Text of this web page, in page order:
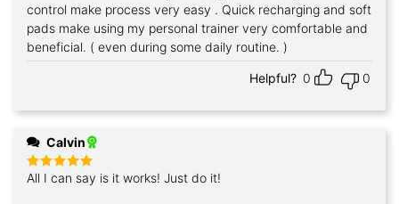
control make process very easy . Quick recharging and soft
pads make using my personal trainer very comfortable and
beneficial. ( even during some daily routine. )
Helpful? 0 0
Calvin
Rated5
All I can say is it works! Just do it!